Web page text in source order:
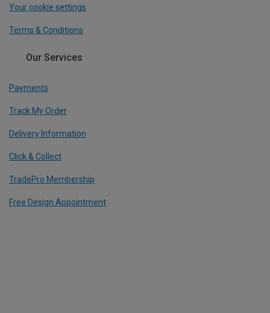
Your cookie settings
Terms & Conditions
Our Services
Payments
Track My Order
Delivery Information
Click & Collect
TradePro Membership
Free Design Appointment